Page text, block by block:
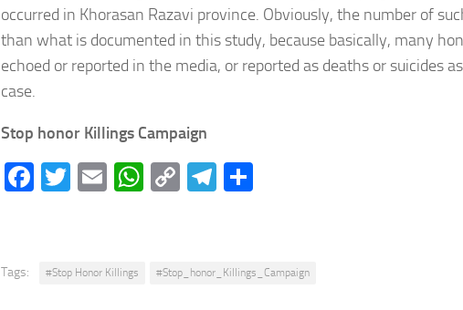
occurred in Khorasan Razavi province. Obviously, the number of
than what is documented in this study, because basically, many
echoed or reported in the media, or reported as deaths or suicides
case.
Stop honor Killings Campaign
Facebook
Twitter
EmailWhatsApp
CopyTelegram
Tags: #Stop Honor Killings #Stop_honor_Killings_Campaign